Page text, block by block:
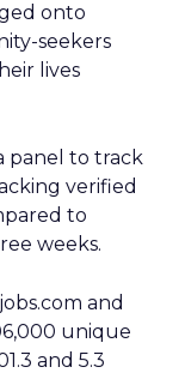
onto
seekers
lives
panel to track
verified
to
weeks.
and
unique
and 5.3